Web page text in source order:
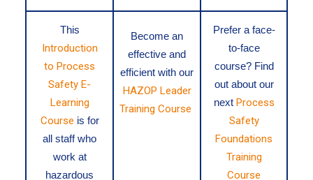
This
Introduction
to Process
Safety E-
Learning
Course is for
all staff who
work at
hazardous
Become an
effective and
efficient with our
HAZOP Leader
Training Course
Prefer a face-
to-face
course? Find
out about our
next Process
Safety
Foundations
Training
Course